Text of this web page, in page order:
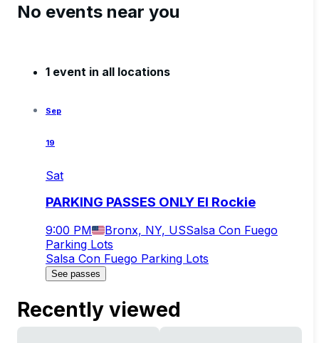
No events near you
1 event in all locations
Sep
19
Sat
PARKING PASSES ONLY El Rockie
9:00 PM Bronx, NY, USSalsa Con Fuego
Parking Lots
Salsa Con Fuego Parking Lots
See passes
Recently viewed